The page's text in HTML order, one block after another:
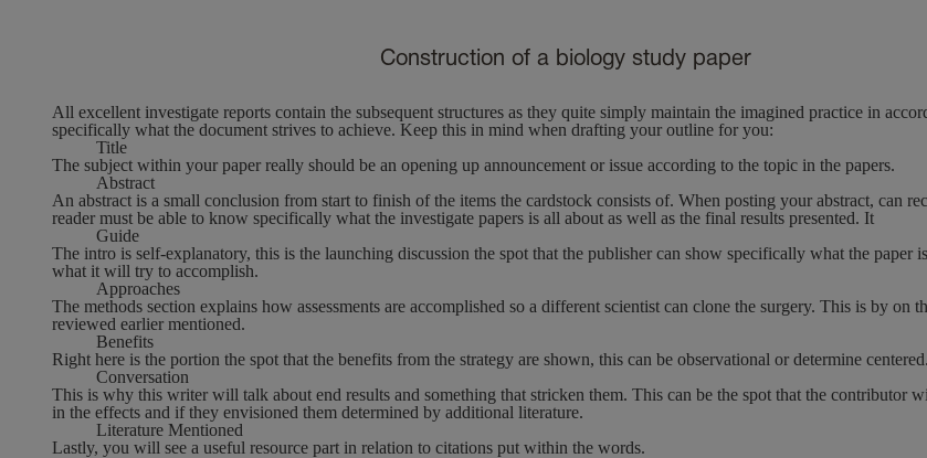
Construction of a biology study paper
All excellent investigate reports contain the subsequent structures as they quite simply maintain the imagined practice in
specifically what the document strives to achieve. Keep this in mind when drafting your outline for you:
Title
The subject within your paper really should be an opening up announcement or issue according to the topic in the papers.
Abstract
An abstract is a small conclusion from start to finish of the items the cardstock consists of. When posting your abstract, can
reader must be able to know specifically what the investigate papers is all about as well as the final results presented. It
Guide
The intro is self-explanatory, this is the launching discussion the spot that the publisher can show specifically what the paper
what it will try to accomplish.
Approaches
The methods section explains how assessments are accomplished so a different scientist can clone the surgery. This is by on
reviewed earlier mentioned.
Benefits
Right here is the portion the spot that the benefits from the strategy are shown, this can be observational or determine centered.
Conversation
This is why this writer will talk about end results and something that stricken them. This can be the spot that the contributor
in the effects and if they envisioned them determined by additional literature.
Literature Mentioned
Lastly, you will see a useful resource part in relation to citations put within the words.